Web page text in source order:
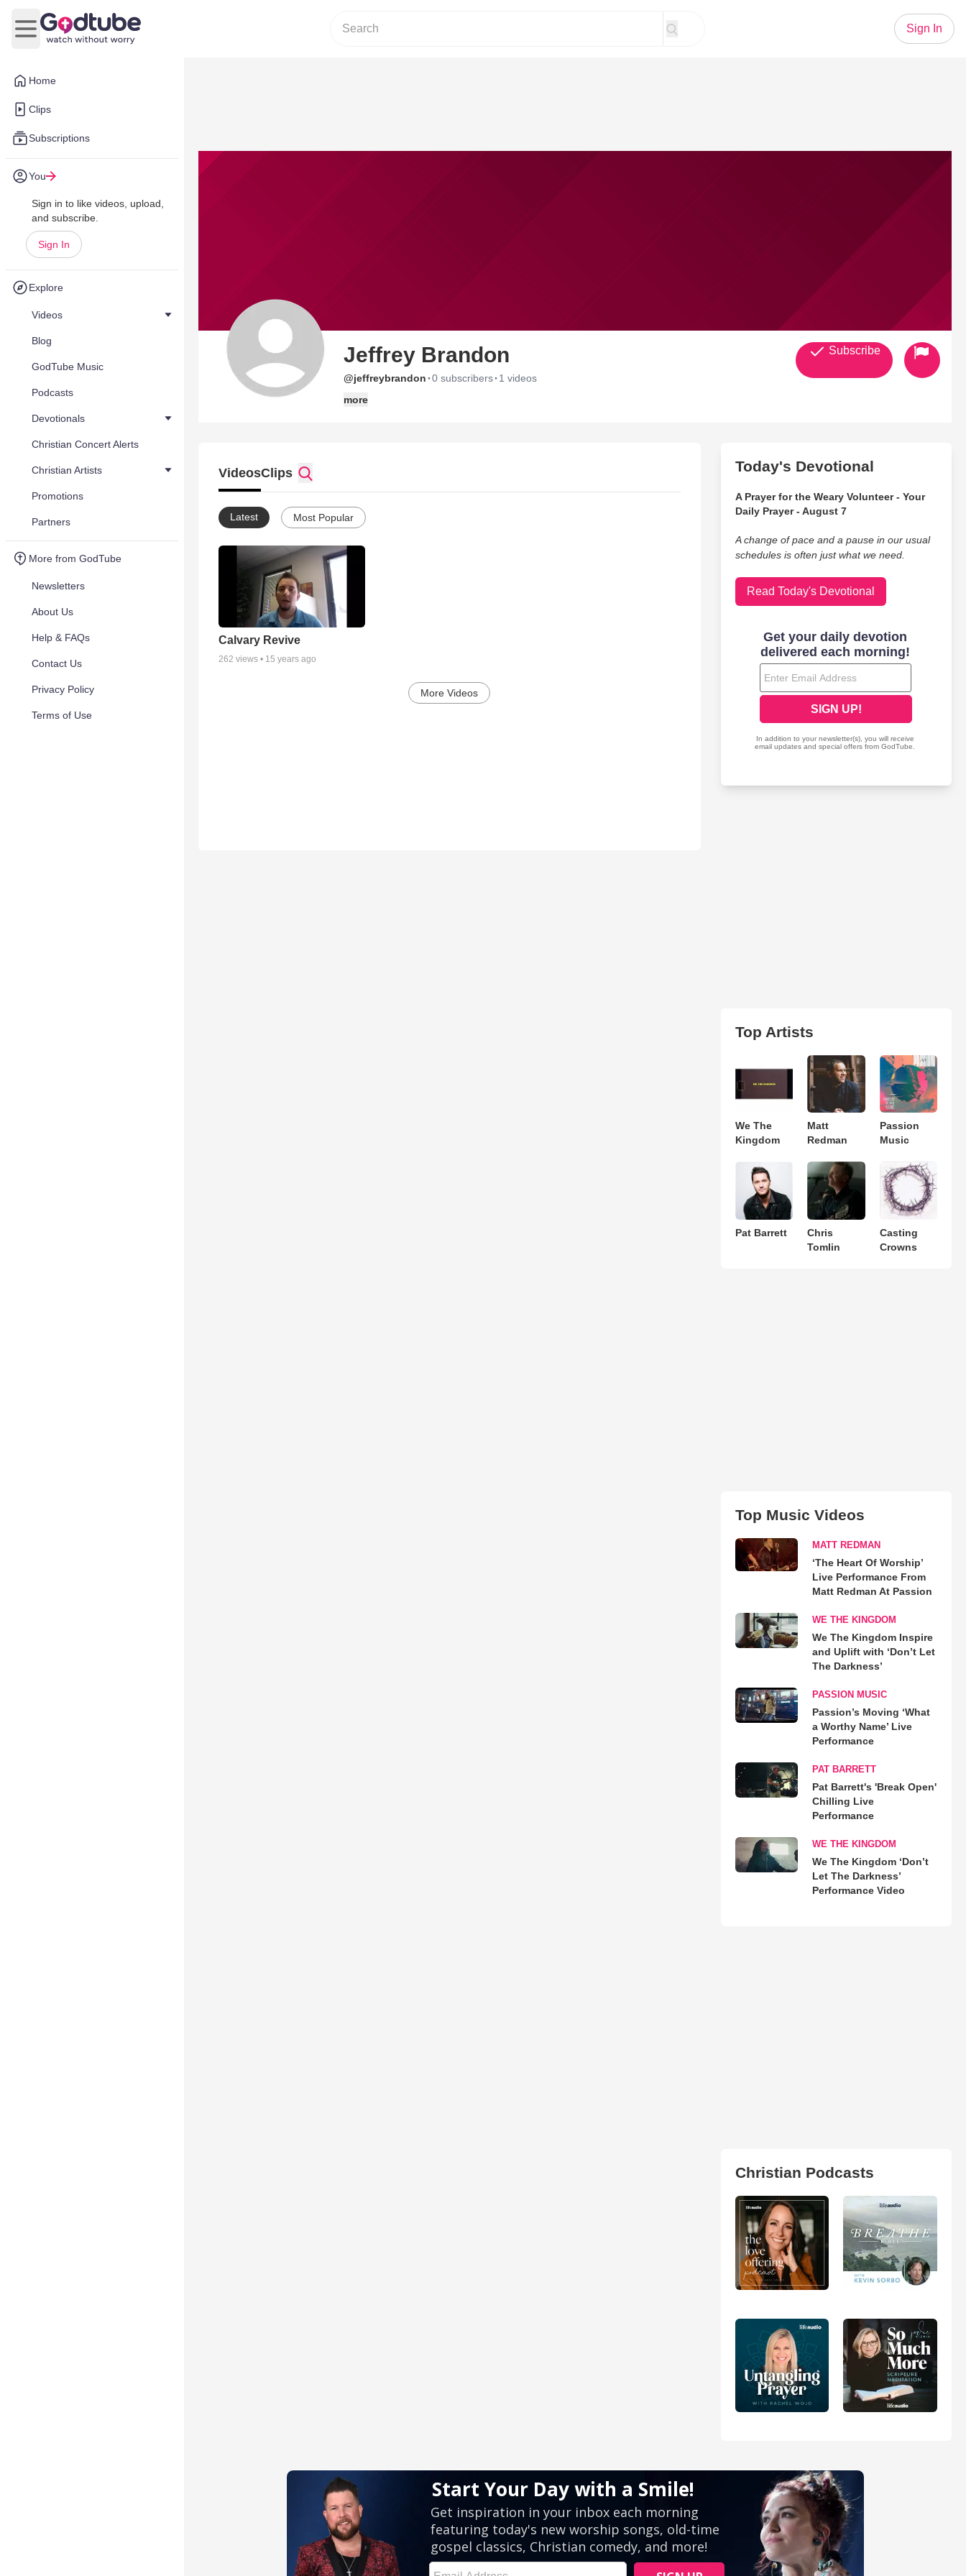
Home
Clips
Subscriptions
You
Sign in to like videos, upload,
and subscribe.
Sign In
Explore
Videos
Blog
GodTube Music
Podcasts
Devotionals
Christian Concert Alerts
Christian Artists
Promotions
Partners
More from GodTube
Newsletters
About Us
Help & FAQs
Contact Us
Privacy Policy
Terms of Use
Open main menu
Sign In
Jeffrey Brandon
@jeffreybrandon ·0 subscribers· 1 videos
more
Subscribe
VideosClips
Latest Most Popular
Calvary Revive
262 views • 15 years ago
More Videos
Today's Devotional
A Prayer for the Weary Volunteer - Your
Daily Prayer - August 7
A change of pace and a pause in our usual
schedules is often just what we need.
Read Today's Devotional
Top Artists
We The
Kingdom
Matt
Redman
Passion
Music
Pat Barrett
Chris
Tomlin
Casting
Crowns
Top Music Videos
MATT REDMAN
‘The Heart Of Worship’
Live Performance From
Matt Redman At Passion
WE THE KINGDOM
We The Kingdom Inspire
and Uplift with ‘Don’t Let
The Darkness’
PASSION MUSIC
Passion’s Moving ‘What
a Worthy Name’ Live
Performance
PAT BARRETT
Pat Barrett's 'Break Open'
Chilling Live
Performance
WE THE KINGDOM
We The Kingdom ‘Don’t
Let The Darkness’
Performance Video
Christian Podcasts